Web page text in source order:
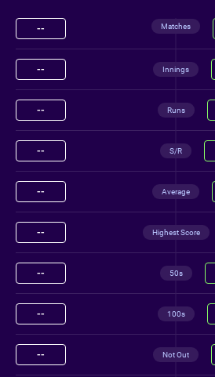
-- Matches
-- Innings
-- Runs
-- S/R
-- Average
-- Highest Score
-- 50s
-- 100s
-- Not Out